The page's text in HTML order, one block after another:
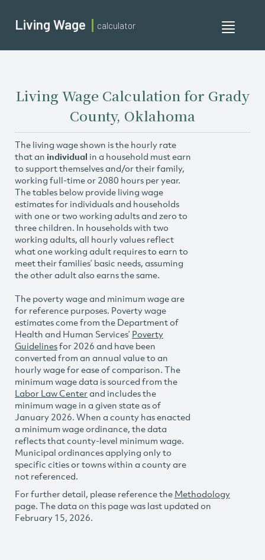
Toggle
Living Wage calculator
Living Wage Calculation for Grady
County, Oklahoma
The living wage shown is the hourly rate
that an individual in a household must earn
to support themselves and/or their family,
working full-time or 2080 hours per year.
The tables below provide living wage
estimates for individuals and households
with one or two working adults and zero to
three children. In households with two
working adults, all hourly values reflect
what one working adult requires to earn to
meet their families’ basic needs, assuming
the other adult also earns the same.
The poverty wage and minimum wage are
for reference purposes. Poverty wage
estimates come from the Department of
Health and Human Services’ Poverty
Guidelinesfor 2026 and have been
converted from an annual value to an
hourly wage for ease of comparison. The
minimum wage data is sourced from the
Labor Law Centerand includes the
minimum wage in a given state as of
January 2026. When a county has enacted
a minimum wage ordinance, the data
reflects that county-level minimum wage.
Municipal ordinances applying only to
specific cities or towns within a county are
not referenced.
For further detail, please reference the Methodology
page. The data on this page was last updated on
February 15, 2026.